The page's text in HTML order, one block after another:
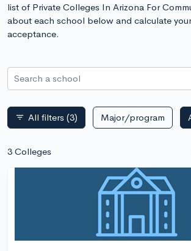
list of Private Colleges In Arizona For
about each school below and calculate
acceptance.
Search a school
filter_list All filters (3) Major/program
3 Colleges